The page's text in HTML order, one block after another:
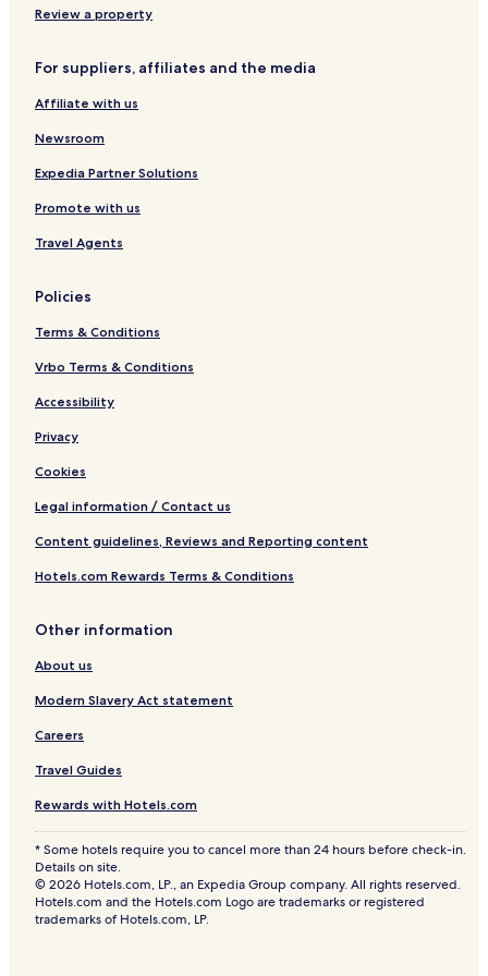
f
e
e
r
i
n
g
W
l
s
Review a property
For suppliers, affiliates and the media
Affiliate with us
Newsroom
Expedia Partner Solutions
Promote with us
Travel Agents
Policies
Terms & Conditions
Vrbo Terms & Conditions
Accessibility
Privacy
Cookies
Legal information / Contact us
Content guidelines, Reviews and Reporting content
Hotels.com Rewards Terms & Conditions
Other information
About us
Modern Slavery Act statement
Careers
Travel Guides
Rewards with Hotels.com
* Some hotels require you to cancel more than 24 hours before check-in.
Details on site.
© 2026 Hotels.com, LP., an Expedia Group company. All rights reserved.
Hotels.com and the Hotels.com Logo are trademarks or registered
trademarks of Hotels.com, LP.